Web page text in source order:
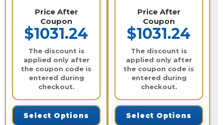
Price After
Coupon
$1031.24
The discount is
applied only after
the coupon code is
entered during
checkout.
Select Options
Price After
Coupon
$1031.24
The discount is
applied only after
the coupon code is
entered during
checkout.
Select Options